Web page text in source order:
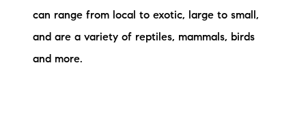
can range from local to exotic, large to small,
and are a variety of reptiles, mammals, birds
and more.